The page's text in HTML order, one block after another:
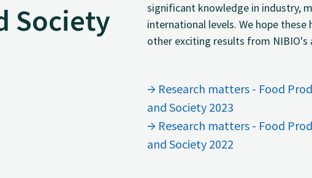
Society
significant knowledge in industry,
international levels. We hope
other exciting results from NIBIO's
Research matters - Food
and Society 2023
Research matters - Food
and Society 2022